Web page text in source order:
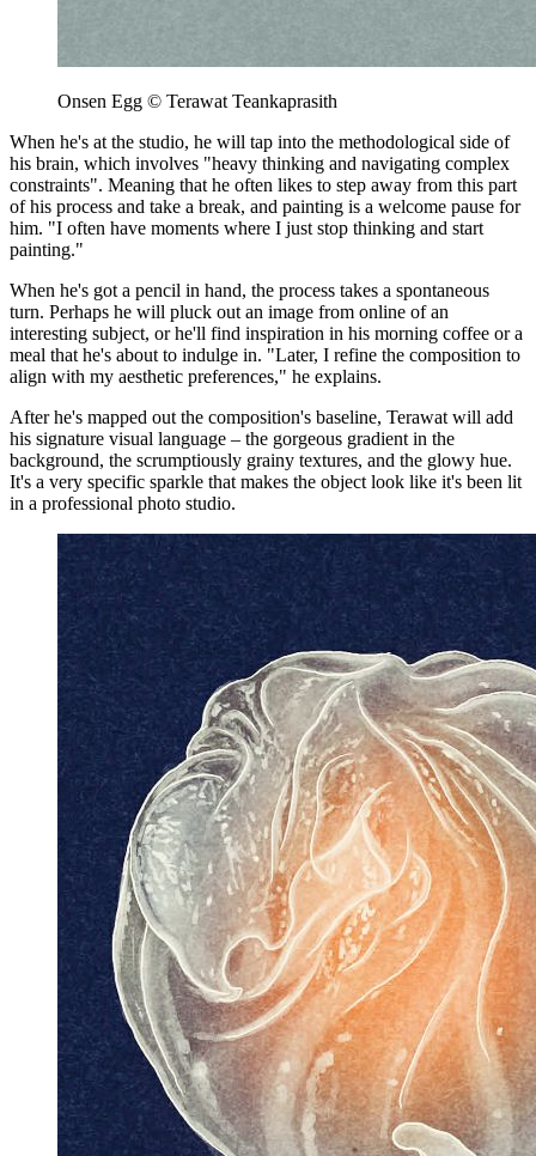
Onsen Egg © Terawat Teankaprasith
When he's at the studio, he will tap into the methodological side of
his brain, which involves "heavy thinking and navigating complex
constraints". Meaning that he often likes to step away from this part
of his process and take a break, and painting is a welcome pause for
him. "I often have moments where I just stop thinking and start
painting."
When he's got a pencil in hand, the process takes a spontaneous
turn. Perhaps he will pluck out an image from online of an
interesting subject, or he'll find inspiration in his morning coffee or a
meal that he's about to indulge in. "Later, I refine the composition to
align with my aesthetic preferences," he explains.
After he's mapped out the composition's baseline, Terawat will add
his signature visual language – the gorgeous gradient in the
background, the scrumptiously grainy textures, and the glowy hue.
It's a very specific sparkle that makes the object look like it's been lit
in a professional photo studio.